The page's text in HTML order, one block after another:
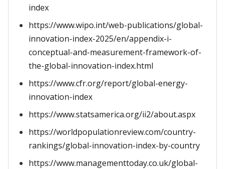
index
https://www.wipo.int/web-publications/global-
innovation-index-2025/en/appendix-i-
conceptual-and-measurement-framework-of-
the-global-innovation-index.html
https://www.cfr.org/report/global-energy-
innovation-index
https://www.statsamerica.org/ii2/about.aspx
https://worldpopulationreview.com/country-
rankings/global-innovation-index-by-country
https://www.managementtoday.co.uk/global-